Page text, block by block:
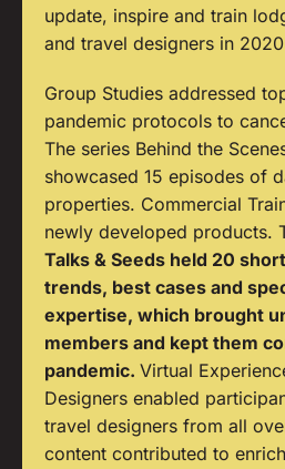
update, inspire and train
and travel designers in
Group Studies addressed
pandemic protocols to
The series Behind the
showcased 15 episodes of
properties. Commercial
newly developed products.
Talks & Seeds held 20
trends, best cases and
expertise, which brought
members and kept them
pandemic. Virtual
Designers enabled
travel designers from all
content contributed to